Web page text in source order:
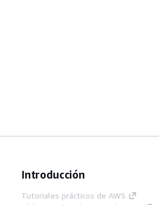
Introducción
Tutoriales prácticos de AWS